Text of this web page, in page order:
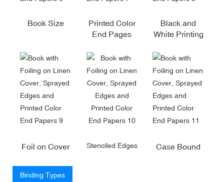
Book Size
Printed Color
End Pages
Black and
White Printing
Foil on Cover Stenciled Edges Case Bound
Binding Types